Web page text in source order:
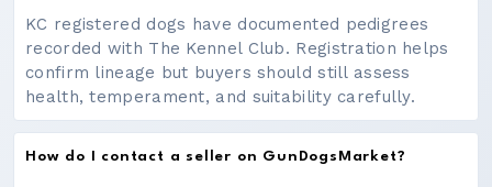
KC registered dogs have documented pedigrees
recorded with The Kennel Club. Registration helps
confirm lineage but buyers should still assess
health, temperament, and suitability carefully.
How do I contact a seller on GunDogsMarket?